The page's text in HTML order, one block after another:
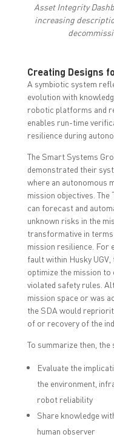
Asset Integrity
increasing
Creating Designs
A symbiotic system
evolution with
robotic platforms and
enables run-time
resilience during
The Smart Systems
demonstrated their
where an autonomous
mission objectives. The
can forecast and
unknown risks in the
transformative in
mission resilience. For
fault within Husky
optimize the mission
violated safety rules.
mission space or was
the SDA would
of or recovery of the
To summarize then,
Evaluate the
the environment,
robot reliability
Share knowledge
human observer